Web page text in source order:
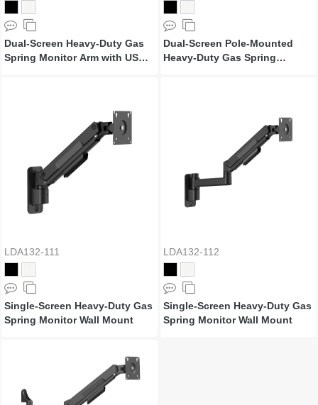
Dual-Screen Heavy-Duty Gas
Spring Monitor Arm with USB
Dual-Screen Pole-Mounted
Heavy-Duty Gas Spring
LDA132-111
Single-Screen Heavy-Duty Gas
Spring Monitor Wall Mount
LDA132-112
Single-Screen Heavy-Duty Gas
Spring Monitor Wall Mount